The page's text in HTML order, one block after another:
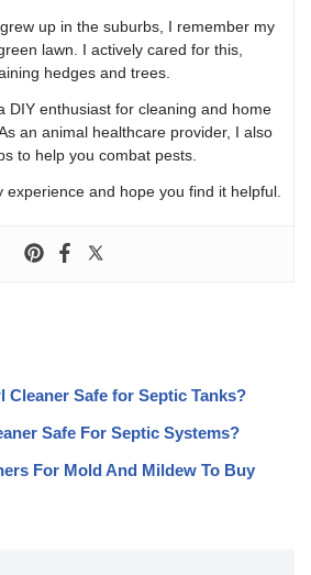
up in the suburbs, I remember my
lawn. I actively cared for this,
hedges and trees.
DIY enthusiast for cleaning and home
an animal healthcare provider, I also
to help you combat pests.
experience and hope you find it helpful.
Cleaner Safe for Septic Tanks?
Safe For Septic Systems?
For Mold And Mildew To Buy